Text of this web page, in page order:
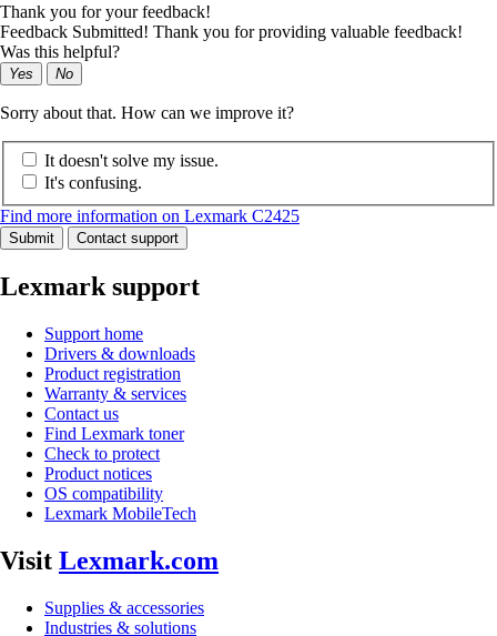
Thank you for your feedback!
Feedback Submitted! Thank you for providing valuable feedback!
Was this helpful?
Yes No
Sorry about that. How can we improve it?
It doesn't solve my issue.
It's confusing.
Find more information on Lexmark C2425
Submit Contact support
Lexmark support
Support home
Drivers & downloads
Product registration
Warranty & services
Contact us
Find Lexmark toner
Check to protect
Product notices
OS compatibility
Lexmark MobileTech
Visit Lexmark.com
Supplies & accessories
Industries & solutions